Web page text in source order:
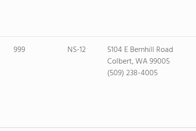
999 NS-12
5104 E Bernhill Road
Colbert, WA 99005
(509) 238-4005